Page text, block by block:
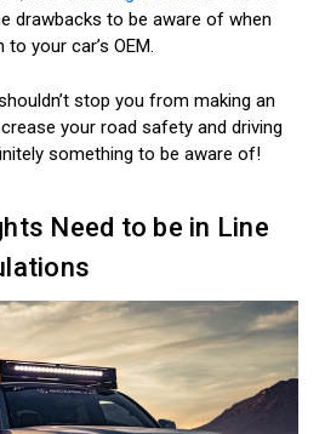
drawbacks to be aware of when
your car’s OEM.
stop you from making an
your road safety and driving
something to be aware of!
Need to be in Line